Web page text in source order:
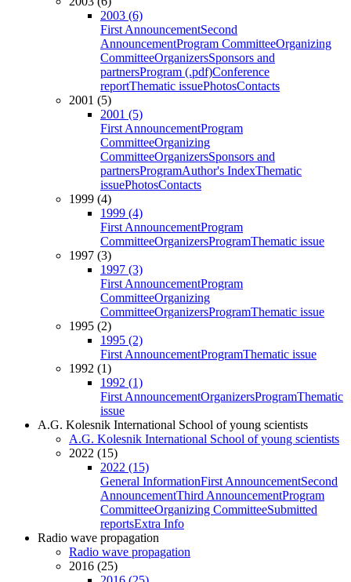
2003 (6)
First AnnouncementSecond
AnnouncementProgram CommitteeOrganizing
CommitteeOrganizersSponsors and
partnersProgram (.pdf)Conference
reportThematic issuePhotosContacts
2001 (5)
2001 (5)
First AnnouncementProgram
CommitteeOrganizing
CommitteeOrganizersSponsors and
partnersProgramAuthor's IndexThematic
issuePhotosContacts
1999 (4)
1999 (4)
First AnnouncementProgram
CommitteeOrganizersProgramThematic issue
1997 (3)
1997 (3)
First AnnouncementProgram
CommitteeOrganizing
CommitteeOrganizersProgramThematic issue
1995 (2)
1995 (2)
First AnnouncementProgramThematic issue
1992 (1)
1992 (1)
First AnnouncementOrganizersProgramThematic
issue
A.G. Kolesnik International School of young scientists
A.G. Kolesnik International School of young scientists
2022 (15)
2022 (15)
General InformationFirst AnnouncementSecond
AnnouncementThird AnnouncementProgram
CommitteeOrganizing CommitteeSubmitted
reportsExtra Info
Radio wave propagation
Radio wave propagation
2016 (25)